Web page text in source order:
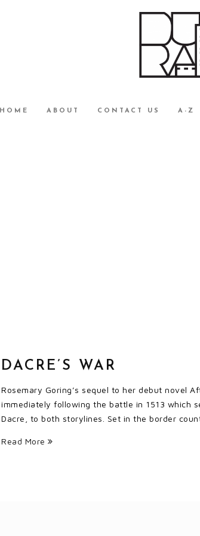
HOME ABOUT CONTACT US A-Z
DACRE’S WAR
Rosemary Goring’s sequel to her debut novel
immediately following the battle in 1513 which
Dacre, to both storylines. Set in the border
Read More